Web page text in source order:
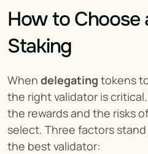
How to Choose
Staking
When delegating tokens
the right validator is
the rewards and the risks
select. Three factors
the best validator: